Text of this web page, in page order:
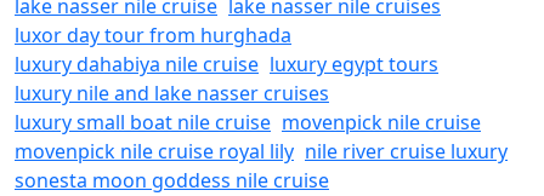
lake nasser nile cruise lake nasser nile cruises
luxor day tour from hurghada
luxury dahabiya nile cruise luxury egypt tours
luxury nile and lake nasser cruises
luxury small boat nile cruise movenpick nile cruise
movenpick nile cruise royal lily nile river cruise luxury
sonesta moon goddess nile cruise